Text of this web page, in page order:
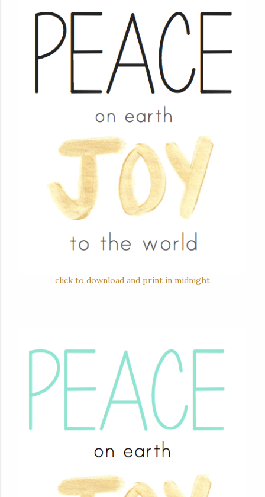
click to download and print in midnight